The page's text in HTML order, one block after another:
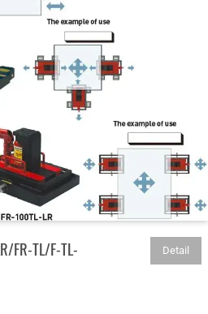
FR-TL/F-TL-
Detail